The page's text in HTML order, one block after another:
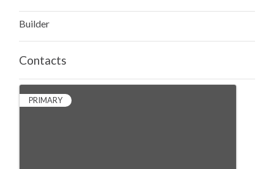
Builder
Contacts
PRIMARY